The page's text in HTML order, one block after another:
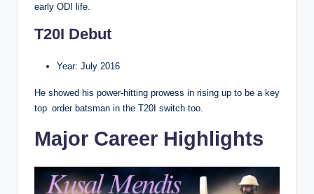
early ODI life.
T20I Debut
Year: July 2016
He showed his power-hitting prowess in rising up to be a key
top order batsman in the T20I switch too.
Major Career Highlights